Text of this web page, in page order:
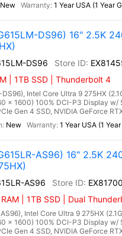
New 1 Year USA (1 Year
DS96) 16" 2.5K
DS96
| 1TB SSD | Thunderbolt 4
DS96), Intel Core Ultra 9 275HX
x 1600) 100% DCI-P3 Display w/
Gen 4 SSD, NVIDIA GeForce
New 1 Year USA (1
AS96) 16" 2.5K
AS96
| 1TB SSD | Dual
Intel Core Ultra 9 275HX
x 1600) 100% DCI-P3 Display w/
Gen 4 SSD, NVIDIA GeForce